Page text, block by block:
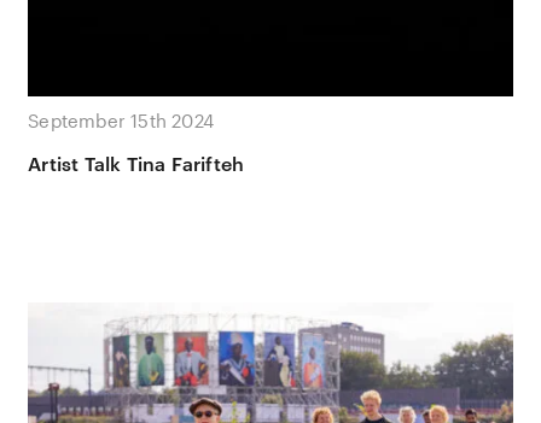
September 15th 2024
Artist Talk Tina Farifteh